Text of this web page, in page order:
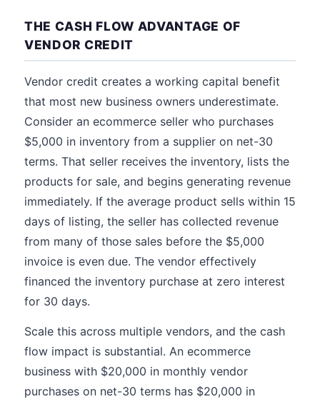
THE CASH FLOW ADVANTAGE OF
VENDOR CREDIT
Vendor credit creates a working capital benefit
that most new business owners underestimate.
Consider an ecommerce seller who purchases
$5,000 in inventory from a supplier on net-30
terms. That seller receives the inventory, lists the
products for sale, and begins generating revenue
immediately. If the average product sells within 15
days of listing, the seller has collected revenue
from many of those sales before the $5,000
invoice is even due. The vendor effectively
financed the inventory purchase at zero interest
for 30 days.
Scale this across multiple vendors, and the cash
flow impact is substantial. An ecommerce
business with $20,000 in monthly vendor
purchases on net-30 terms has $20,000 in